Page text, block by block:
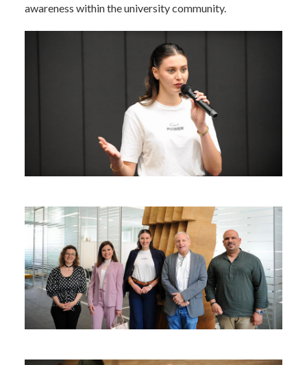
awareness within the university community.